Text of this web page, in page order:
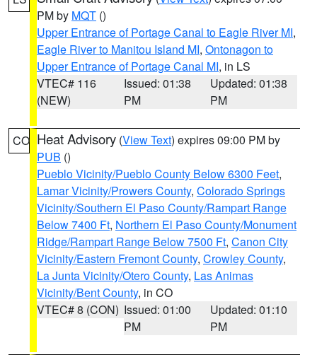
PM by MQT ()
Upper Entrance of Portage Canal to Eagle River MI,
Eagle River to Manitou Island MI, Ontonagon to
Upper Entrance of Portage Canal MI, in LS
VTEC# 116
(NEW)
Issued: 01:38
PM
Updated: 01:38
PM
CO Heat Advisory (View Text) expires 09:00 PM by
PUB ()
Pueblo Vicinity/Pueblo County Below 6300 Feet,
Lamar Vicinity/Prowers County, Colorado Springs
Vicinity/Southern El Paso County/Rampart Range
Below 7400 Ft, Northern El Paso County/Monument
Ridge/Rampart Range Below 7500 Ft, Canon City
Vicinity/Eastern Fremont County, Crowley County,
La Junta Vicinity/Otero County, Las Animas
Vicinity/Bent County, in CO
VTEC# 8 (CON) Issued: 01:00
PM
Updated: 01:10
PM